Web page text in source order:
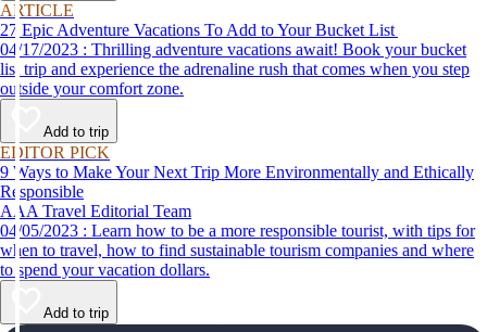
ARTICLE
27 Epic Adventure Vacations To Add to Your Bucket List
04/17/2023 : Thrilling adventure vacations await! Book your bucket
list trip and experience the adrenaline rush that comes when you step
outside your comfort zone.
Add to trip
EDITOR PICK
9 Ways to Make Your Next Trip More Environmentally and Ethically
Responsible
AAA Travel Editorial Team
04/05/2023 : Learn how to be a more responsible tourist, with tips for
when to travel, how to find sustainable tourism companies and where
to spend your vacation dollars.
Add to trip